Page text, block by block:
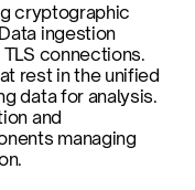
cryptographic
ingestion
connections.
rest in the unified
data for analysis.
and
managing